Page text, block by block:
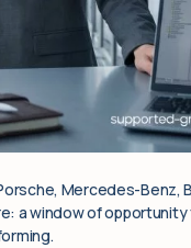
Mercedes-Benz,
a window of